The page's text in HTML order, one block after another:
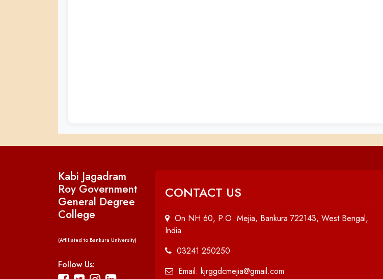
Kabi Jagadram
Roy Government
General Degree
College
(Affiliated to Bankura University)
Follow Us:
CONTACT US
On NH 60, P.O. Mejia, Bankura 722143, West Bengal,
India
03241 250250
Email: kjrggdcmejia@gmail.com